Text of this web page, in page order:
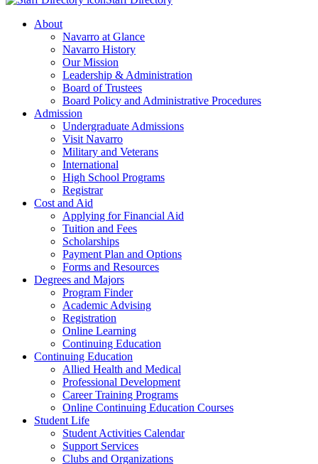
About
Navarro at Glance
Navarro History
Our Mission
Leadership & Administration
Board of Trustees
Board Policy and Administrative Procedures
Admission
Undergraduate Admissions
Visit Navarro
Military and Veterans
International
High School Programs
Registrar
Cost and Aid
Applying for Financial Aid
Tuition and Fees
Scholarships
Payment Plan and Options
Forms and Resources
Degrees and Majors
Program Finder
Academic Advising
Registration
Online Learning
Continuing Education
Continuing Education
Allied Health and Medical
Professional Development
Career Training Programs
Online Continuing Education Courses
Student Life
Student Activities Calendar
Support Services
Clubs and Organizations